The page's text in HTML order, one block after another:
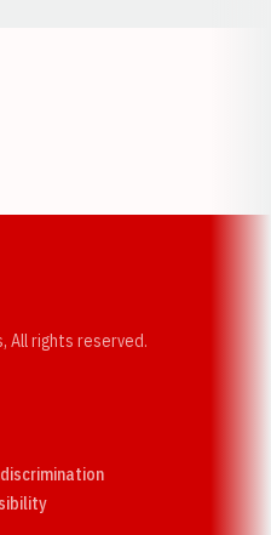
All rights reserved.
Opens in a new window